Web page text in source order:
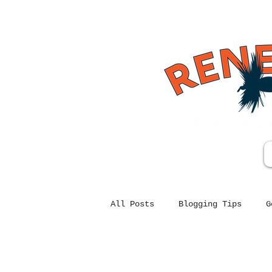
All Posts Blogging Tips